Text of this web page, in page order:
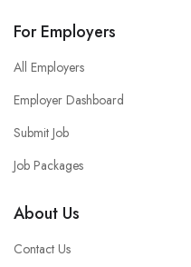
For Employers
All Employers
Employer Dashboard
Submit Job
Job Packages
About Us
Contact Us